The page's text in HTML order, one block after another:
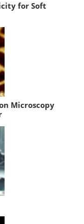
for Soft
Microscopy